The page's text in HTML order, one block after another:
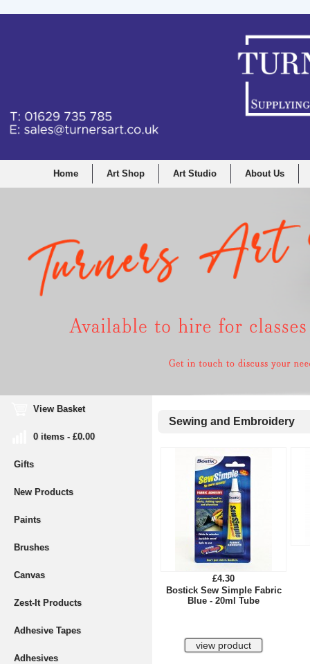
Home Art Shop Art Studio About Us
View Basket
0 items - £0.00
Gifts
New Products
Paints
Brushes
Canvas
Zest-It Products
Adhesive Tapes
Adhesives
Sewing and Embroidery
£4.30
Bostick Sew Simple Fabric
Blue - 20ml Tube